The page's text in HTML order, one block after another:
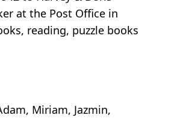
at the Post Office in
reading, puzzle books
Miriam, Jazmin,